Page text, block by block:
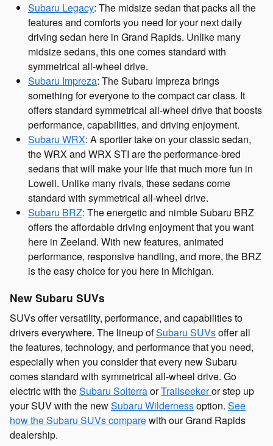
Subaru Legacy: The midsize sedan that packs all the
features and comforts you need for your next daily
driving sedan here in Grand Rapids. Unlike many
midsize sedans, this one comes standard with
symmetrical all-wheel drive.
Subaru Impreza: The Subaru Impreza brings
something for everyone to the compact car class. It
offers standard symmetrical all-wheel drive that boosts
performance, capabilities, and driving enjoyment.
Subaru WRX: A sportier take on your classic sedan,
the WRX and WRX STI are the performance-bred
sedans that will make your life that much more fun in
Lowell. Unlike many rivals, these sedans come
standard with symmetrical all-wheel drive.
Subaru BRZ: The energetic and nimble Subaru BRZ
offers the affordable driving enjoyment that you want
here in Zeeland. With new features, animated
performance, responsive handling, and more, the BRZ
is the easy choice for you here in Michigan.
New Subaru SUVs
SUVs offer versatility, performance, and capabilities to
drivers everywhere. The lineup ofSubaru SUVsoffer all
the features, technology, and performance that you need,
especially when you consider that every new Subaru
comes standard with symmetrical all-wheel drive. Go
electric with theSubaru SolterraorTrailseekeror step up
your SUV with the newSubaru Wildernessoption. See
how the Subaru SUVs comparewith our Grand Rapids
dealership.